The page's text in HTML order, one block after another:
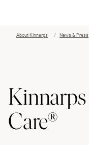
About Kinnarps News & Press
Kinnarps
Care®